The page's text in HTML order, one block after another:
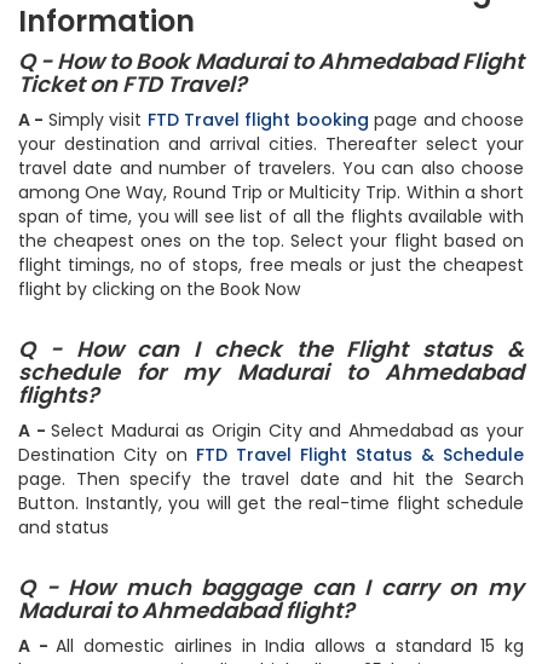
Madurai to Ahmedabad Flight
Information
Q - How to Book Madurai to Ahmedabad Flight
Ticket on FTD Travel?
A -Simply visitFTD Travel flight bookingpage and choose
your destination and arrival cities. Thereafter select your
travel date and number of travelers. You can also choose
among One Way, Round Trip or Multicity Trip. Within a short
span of time, you will see list of all the flights available with
the cheapest ones on the top. Select your flight based on
flight timings, no of stops, free meals or just the cheapest
Q - How can I check the Flight status &
schedule for my Madurai to Ahmedabad
flights?
A -Select Madurai as Origin City and Ahmedabad as your
Destination City on FTD Travel Flight Status & Schedule
page. Then specify the travel date and hit the Search
Button. Instantly, you will get the real-time flight schedule
Q - How much baggage can I carry on my
Madurai to Ahmedabad flight?